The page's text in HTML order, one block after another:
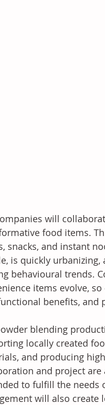
will
food items.
snacks, and instant
is quickly
behavioural trends.
items evolve,
benefits, and
blending
locally created
and producing
and project
to fulfill the needs
will also create